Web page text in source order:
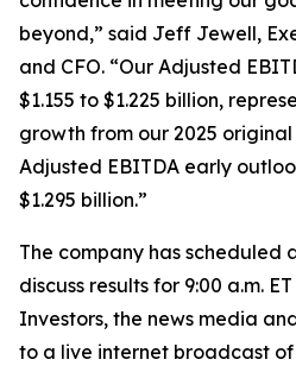
beyond,” said Jeff Jewell,
and CFO. “Our Adjusted
$1.155 to $1.225 billion,
growth from our 2025
Adjusted EBITDA early
$1.295 billion.”
The company has scheduled
discuss results for 9:00 a.m.
Investors, the news media
to a live internet broadcast